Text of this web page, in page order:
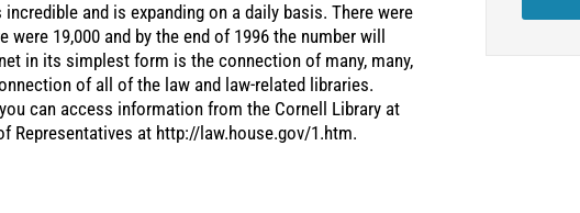
and is expanding on a daily basis. There were
19,000 and by the end of 1996 the number will
in its simplest form is the connection of many, many,
of all of the law and law-related libraries.
can access information from the Cornell Library at
Representatives at http://law.house.gov/1.htm.